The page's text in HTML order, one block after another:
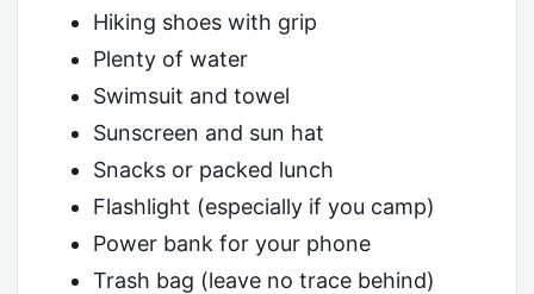
Hiking shoes with grip
Plenty of water
Swimsuit and towel
Sunscreen and sun hat
Snacks or packed lunch
Flashlight (especially if you camp)
Power bank for your phone
Trash bag (leave no trace behind)